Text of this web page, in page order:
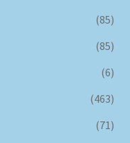
(85)
(85)
(6)
(463)
(71)